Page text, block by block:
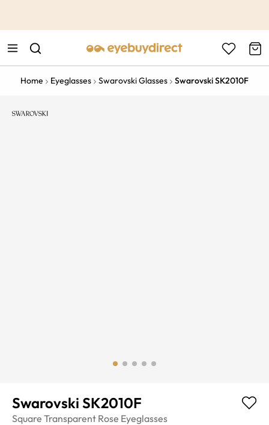
Home Eyeglasses Swarovski Glasses Swarovski SK2010F
Swarovski SK2010F
Square Transparent Rose Eyeglasses